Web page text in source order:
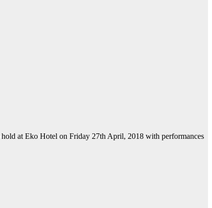
at Eko Hotel on Friday 27th April, 2018 with performances